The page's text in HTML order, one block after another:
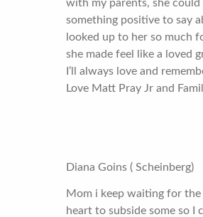
with my parents, she could
something positive to say
looked up to her so much
she made feel like a loved
I’ll always love and
Love Matt Pray Jr and
Diana Goins ( Scheinberg)
Mom i keep waiting for the
heart to subside some so I